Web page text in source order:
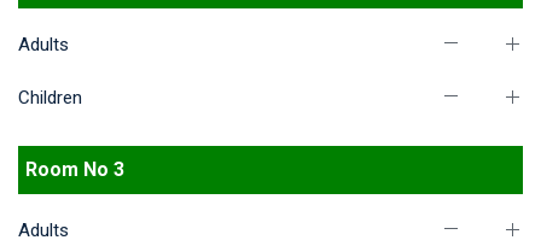
Adults
Children
Room No 3
Adults